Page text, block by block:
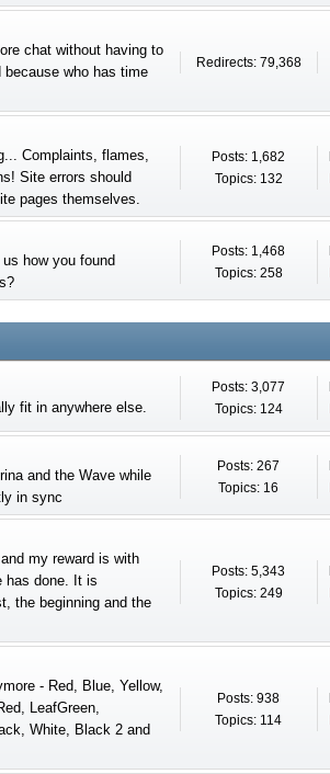
chat without having to
who has time
Redirects: 79,368
Complaints, flames,
Site errors should
pages themselves.
Posts: 1,682
Topics: 132
how you found
Posts: 1,468
Topics: 258
fit in anywhere else.
Posts: 3,077
Topics: 124
and the Wave while
in sync
Posts: 267
Topics: 16
my reward is with
has done. It is
the beginning and the
Posts: 5,343
Topics: 249
- Red, Blue, Yellow,
LeafGreen,
White, Black 2 and
Posts: 938
Topics: 114